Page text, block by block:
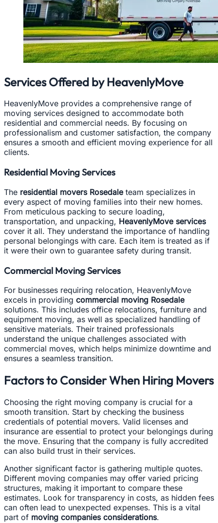
Services Offered by HeavenlyMove
HeavenlyMove provides a comprehensive range of
moving services designed to accommodate both
residential and commercial needs. By focusing on
professionalism and customer satisfaction, the company
ensures a smooth and efficient moving experience for all
clients.
Residential Moving Services
The residential movers Rosedaleteam specializes in
every aspect of moving families into their new homes.
From meticulous packing to secure loading,
transportation, and unpacking, HeavenlyMove services
cover it all. They understand the importance of handling
personal belongings with care. Each item is treated as if
it were their own to guarantee safety during transit.
Commercial Moving Services
For businesses requiring relocation, HeavenlyMove
excels in providing commercial moving Rosedale
solutions. This includes office relocations, furniture and
equipment moving, as well as specialized handling of
sensitive materials. Their trained professionals
understand the unique challenges associated with
commercial moves, which helps minimize downtime and
ensures a seamless transition.
Factors to Consider When Hiring Movers
Choosing the right moving company is crucial for a
smooth transition. Start by checking the business
credentials of potential movers. Valid licenses and
insurance are essential to protect your belongings during
the move. Ensuring that the company is fully accredited
can also build trust in their services.
Another significant factor is gathering multiple quotes.
Different moving companies may offer varied pricing
structures, making it important to compare these
estimates. Look for transparency in costs, as hidden fees
can often lead to unexpected expenses. This is a vital
part of moving companies considerations.